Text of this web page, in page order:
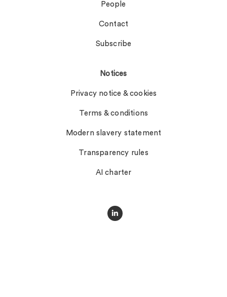
People
Contact
Subscribe
Notices
Privacy notice & cookies
Terms & conditions
Modern slavery statement
Transparency rules
AI charter